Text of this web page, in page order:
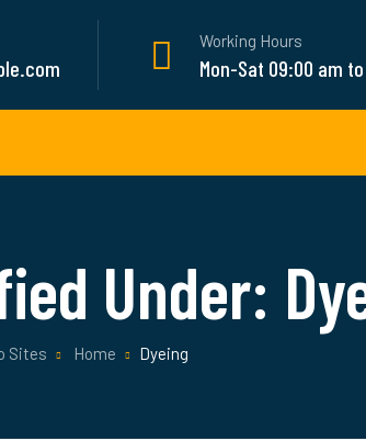
Working Hours
Mon-Sat 09:00 am
Under:
Sites Home Dyeing